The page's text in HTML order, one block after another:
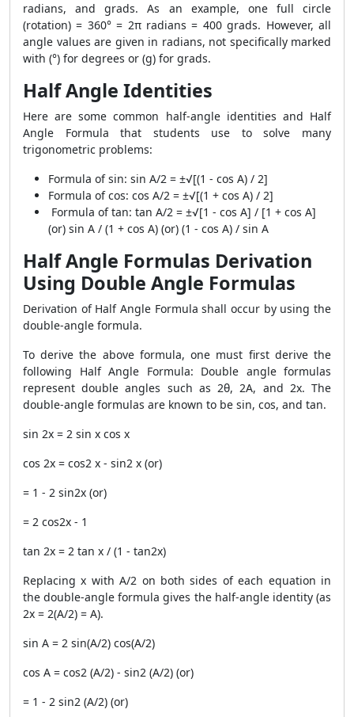
radians, and grads. As an example, one full circle
(rotation) = 360° = 2π radians = 400 grads. However, all
angle values ​​are given in radians, not specifically marked
with (°) for degrees or (g) for grads.
Half Angle Identities
Here are some common half-angle identities and Half
Angle Formula that students use to solve many
trigonometric problems:
Formula of sin: sin A/2 = ±√[(1 - cos A) / 2]
Formula of cos: cos A/2 = ±√[(1 + cos A) / 2]
Formula of tan: tan A/2 = ±√[1 - cos A] / [1 + cos A]
(or) sin A / (1 + cos A) (or) (1 - cos A) / sin A
Half Angle Formulas Derivation
Using Double Angle Formulas
Derivation of Half Angle Formula shall occur by using the
double-angle formula.
To derive the above formula, one must first derive the
following Half Angle Formula: Double angle formulas
represent double angles such as 2θ, 2A, and 2x. The
double-angle formulas are known to be sin, cos, and tan.
sin 2x = 2 sin x cos x
cos 2x = cos2 x - sin2 x (or)
= 1 - 2 sin2x (or)
= 2 cos2x - 1
tan 2x = 2 tan x / (1 - tan2x)
Replacing x with A/2 on both sides of each equation in
the double-angle formula gives the half-angle identity (as
2x = 2(A/2) = A).
sin A = 2 sin(A/2) cos(A/2)
cos A = cos2 (A/2) - sin2 (A/2) (or)
= 1 - 2 sin2 (A/2) (or)